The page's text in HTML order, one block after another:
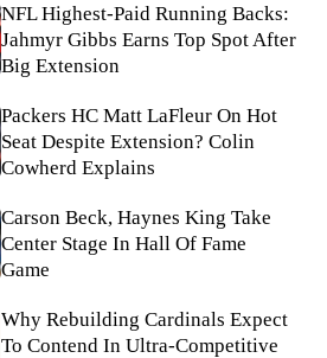
NFL Highest-Paid Running Backs:
Jahmyr Gibbs Earns Top Spot After
Big Extension
Packers HC Matt LaFleur On Hot
Seat Despite Extension? Colin
Cowherd Explains
Carson Beck, Haynes King Take
Center Stage In Hall Of Fame
Game
Why Rebuilding Cardinals Expect
To Contend In Ultra-Competitive